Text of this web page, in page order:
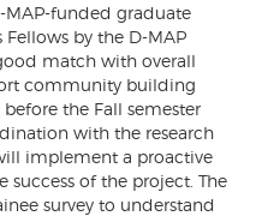
MAP-funded graduate
by the D-MAP
match with overall
community building
the Fall semester
with the research
implement a proactive
of the project. The
survey to understand